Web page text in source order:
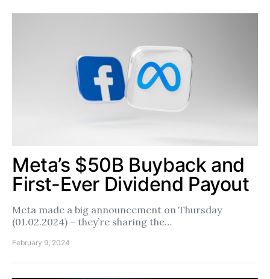
Meta’s $50B Buyback and
First-Ever Dividend Payout
Meta made a big announcement on Thursday
(01.02.2024) – they’re sharing the…
February 9, 2024